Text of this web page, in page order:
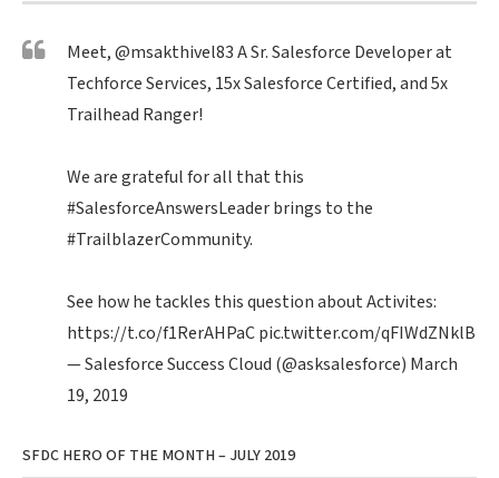
Meet,@msakthivel83A Sr. Salesforce Developer at
Techforce Services, 15x Salesforce Certified, and 5x
Trailhead Ranger!
We are grateful for all that this
#SalesforceAnswersLeaderbrings to the
#TrailblazerCommunity.
See how he tackles this question about Activites:
https://t.co/f1RerAHPaCpic.twitter.com/qFIWdZNklB
— Salesforce Success Cloud (@asksalesforce) March
19, 2019
SFDC HERO OF THE MONTH – JULY 2019